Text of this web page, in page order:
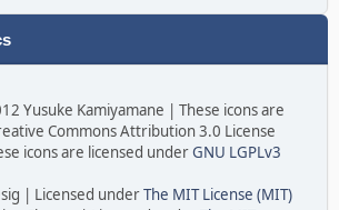
Yusuke Kamiyamane | These icons are
Commons Attribution 3.0 License
icons are licensed underGNU LGPLv3
| Licensed underThe MIT License (MIT)